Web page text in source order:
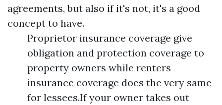
agreements, but also if it's not, it's a good
concept to have.
Proprietor insurance coverage give
obligation and protection coverage to
property owners while renters
insurance coverage does the very same
for lessees.If your owner takes out